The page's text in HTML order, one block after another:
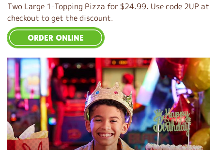
Two Large 1-Topping Pizza for $24.99. Use code 2UP at
checkout to get the discount.
ORDER ONLINE